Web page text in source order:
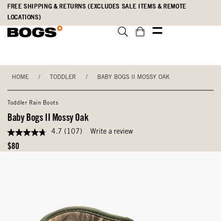
Skip
main
Accessibility
Statement
FREE SHIPPING & RETURNS (EXCLUDES SALE ITEMS & REMOTE
LOCATIONS)
HOME / TODDLER / BABY BOGS II MOSSY OAK
Toddler Rain Boots
Baby Bogs II Mossy Oak
4.7
out
of
4.7 (107) Write a review
Original
$80